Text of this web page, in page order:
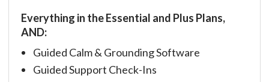
Everything in the Essential and Plus Plans,
AND:
Guided Calm & Grounding Software
Guided Support Check-Ins